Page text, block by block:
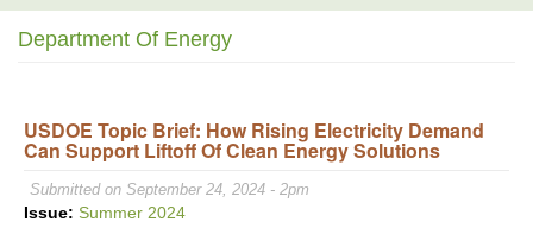
Department Of Energy
USDOE Topic Brief: How Rising Electricity Demand
Can Support Liftoff Of Clean Energy Solutions
Submitted on September 24, 2024 - 2pm
Issue: Summer 2024